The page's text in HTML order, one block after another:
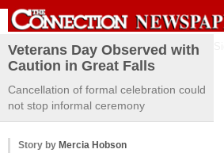
Veterans Day Observed with
Caution in Great Falls
Cancellation of formal celebration could
not stop informal ceremony
Story by Mercia Hobson